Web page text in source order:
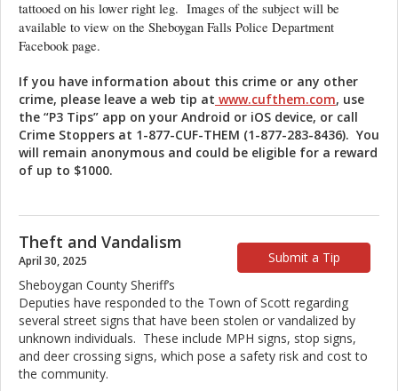
tattooed on his lower right leg. Images of the subject will be
available to view on the Sheboygan Falls Police Department
Facebook page.
If you have information about this crime or any other
crime, please leave a web tip at www.cufthem.com, use
the “P3 Tips” app on your Android or iOS device, or call
Crime Stoppers at 1-877-CUF-THEM (1-877-283-8436). You
will remain anonymous and could be eligible for a reward
of up to $1000.
Submit a Tip
Theft and Vandalism
April 30, 2025
Sheboygan County Sheriff’s
Deputies have responded to the Town of Scott regarding
several street signs that have been stolen or vandalized by
unknown individuals. These include MPH signs, stop signs,
and deer crossing signs, which pose a safety risk and cost to
the community.